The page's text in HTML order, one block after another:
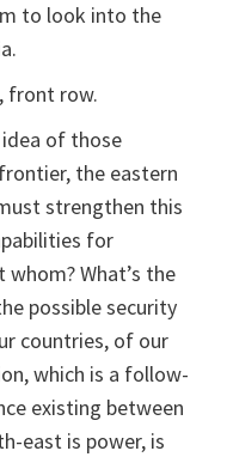
to look into the
front row.
idea of those
the eastern
strengthen this
for
What’s the
possible security
countries, of our
which is a follow-
existing between
east is power, is